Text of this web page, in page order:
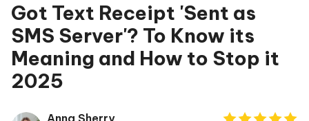
ReiBoot
for iOS
Tenorshare
PDNob
Got Text Receipt 'Sent as
SMS Server'? To Know its
Meaning and How to Stop it
2025
Anna Sherry